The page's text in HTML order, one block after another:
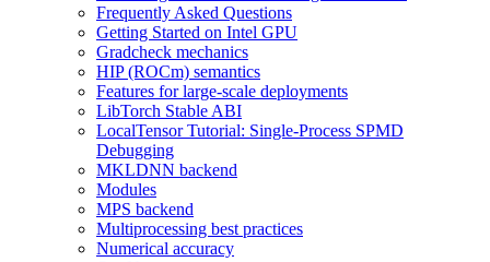
Frequently Asked Questions
Getting Started on Intel GPU
Gradcheck mechanics
HIP (ROCm) semantics
Features for large-scale deployments
LibTorch Stable ABI
LocalTensor Tutorial: Single-Process SPMD
Debugging
MKLDNN backend
Modules
MPS backend
Multiprocessing best practices
Numerical accuracy